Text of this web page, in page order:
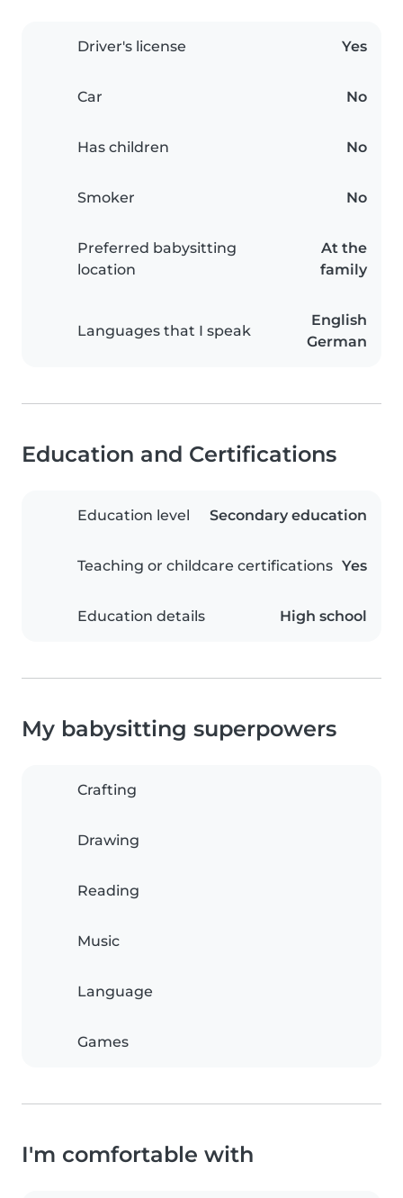
Driver's license Yes
Car No
Has children No
Smoker No
Preferred babysitting
location
At the
family
Languages that I speak
English
German
Education and Certifications
Education level Secondary education
Teaching or childcare certifications Yes
Education details High school
My babysitting superpowers
Crafting
Drawing
Reading
Music
Language
Games
I'm comfortable with